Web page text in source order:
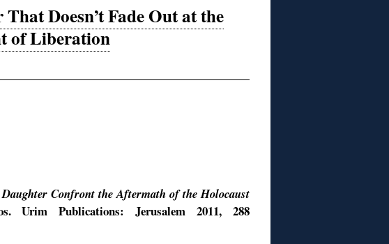
Doesn’t Fade Out at the
of Liberation
Confront the Aftermath of the Holocaust
Publications: Jerusalem 2011, 288